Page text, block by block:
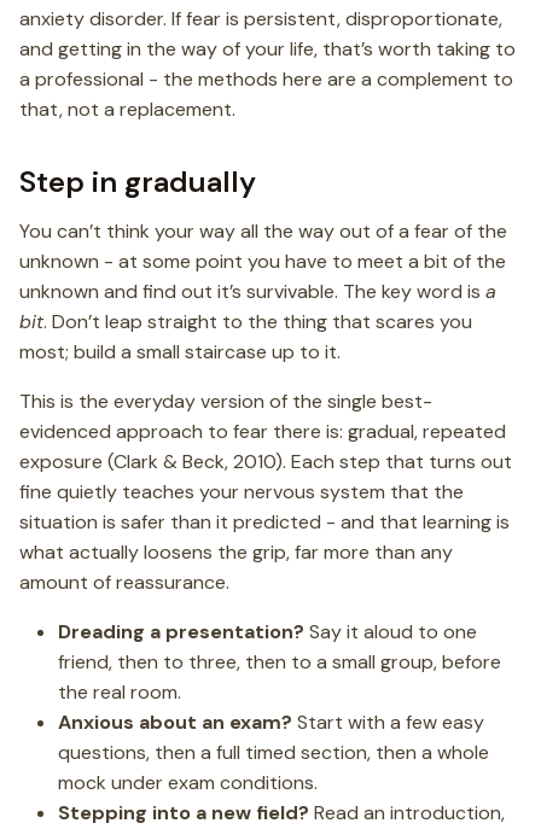
anxiety disorder. If fear is persistent, disproportionate,
and getting in the way of your life, that’s worth taking to
a professional - the methods here are a complement to
that, not a replacement.
Step in gradually
You can’t think your way all the way out of a fear of the
unknown - at some point you have to meet a bit of the
unknown and find out it’s survivable. The key word is a
bit. Don’t leap straight to the thing that scares you
most; build a small staircase up to it.
This is the everyday version of the single best-
evidenced approach to fear there is: gradual, repeated
exposure (Clark & Beck, 2010). Each step that turns out
fine quietly teaches your nervous system that the
situation is safer than it predicted - and that learning is
what actually loosens the grip, far more than any
amount of reassurance.
Dreading a presentation? Say it aloud to one
friend, then to three, then to a small group, before
the real room.
Anxious about an exam? Start with a few easy
questions, then a full timed section, then a whole
mock under exam conditions.
Stepping into a new field? Read an introduction,